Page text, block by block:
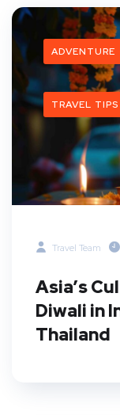
ADVENTURE
TRAVEL TIPS
Travel Team
Asia’s
Diwali in
Thailand